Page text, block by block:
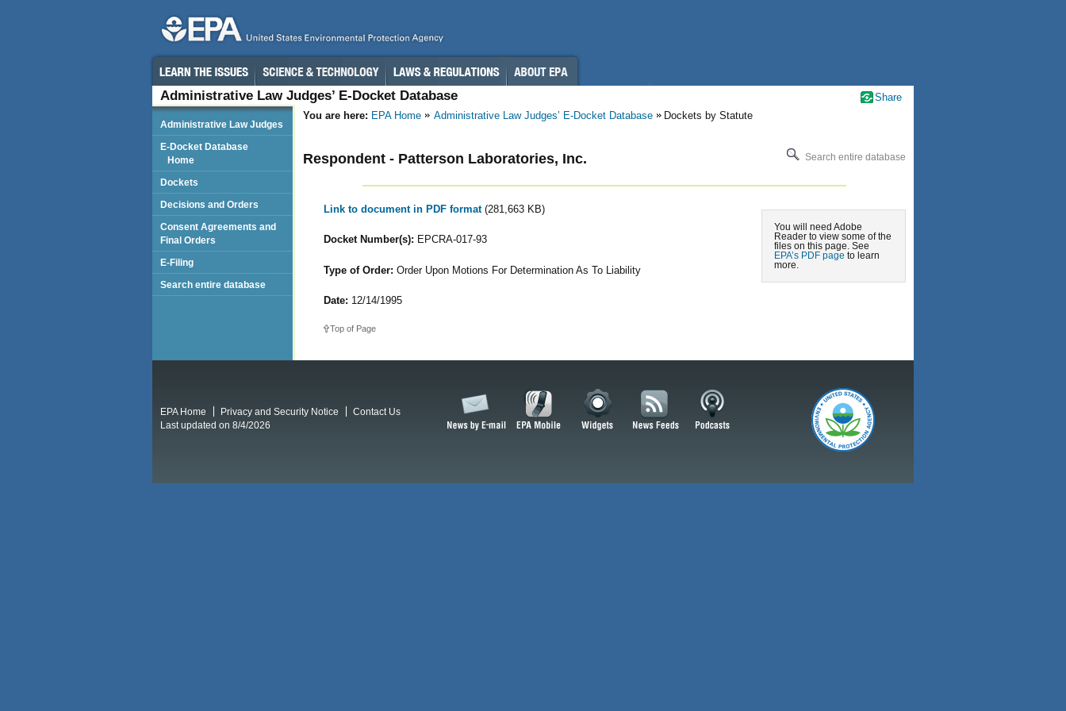
Administrative Law Judges’ E-Docket Database
You are here: EPA Home Administrative Law Judges’ E-Docket Database Dockets by Statute
Search entire database
Respondent - Patterson Laboratories, Inc.
You will need Adobe
Reader to view some of the
files on this page. See
EPA’s PDF page to learn
more.
Link to document in PDF format (281,663 KB)
Docket Number(s): EPCRA-017-93
Type of Order: Order Upon Motions For Determination As To Liability
Date: 12/14/1995
Top of Page
Administrative Law Judges
E-Docket Database
Home
Dockets
Decisions and Orders
Consent Agreements and
Final Orders
E-Filing
Search entire database
Share
EPA Home Privacy and Security Notice
Contact Us
Last updated on 8/4/2026